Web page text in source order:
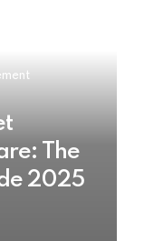
The
2025